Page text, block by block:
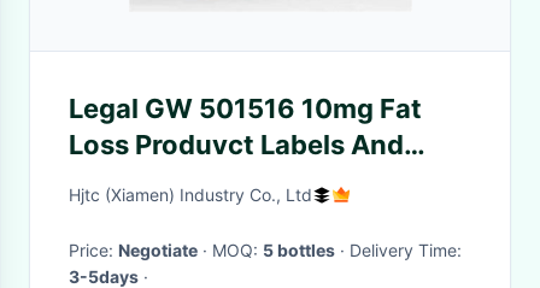
Legal GW 501516 10mg Fat
Loss Produvct Labels And
Boxes
Hjtc (Xiamen) Industry Co., Ltd
Price: Negotiate · MOQ: 5 bottles
· Delivery Time:
3-5days ·